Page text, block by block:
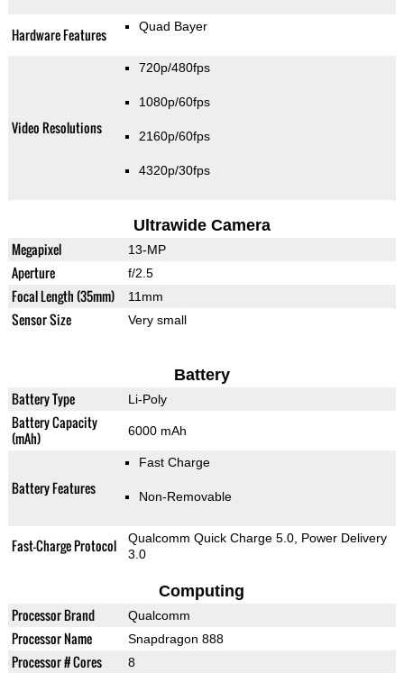
Hardware Features Quad Bayer
Video Resolutions
720p/480fps
1080p/60fps
2160p/60fps
4320p/30fps
Ultrawide Camera
Megapixel 13-MP
Aperture f/2.5
Focal Length (35mm) 11mm
Sensor Size Very small
Battery
Battery Type Li-Poly
Battery Capacity
(mAh)
6000 mAh
Battery Features
Fast Charge
Non-Removable
Fast-Charge Protocol
Qualcomm Quick Charge 5.0, Power Delivery
3.0
Computing
Processor Brand Qualcomm
Processor Name Snapdragon 888
Processor # Cores 8